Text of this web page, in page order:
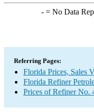
-= No Data
Referring Pages:
Florida Prices, Sales
Florida Refiner
Prices of Refiner No.